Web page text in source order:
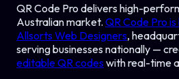
QR Code Pro delivers high-
Australian market. QR Code Pro
Allsorts Web Designers,
serving businesses nationally —
editable QR codes with real-time